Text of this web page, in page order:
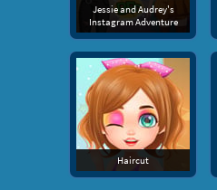
Jessie and Audrey's
Instagram Adventure
Haircut